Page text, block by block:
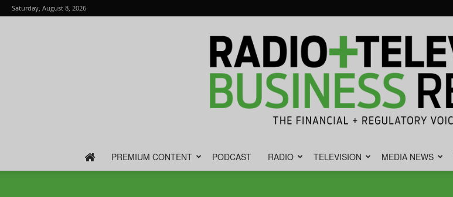
Saturday, August 8, 2026
PREMIUM CONTENT PODCAST RADIO TELEVISION MEDIA NEWS